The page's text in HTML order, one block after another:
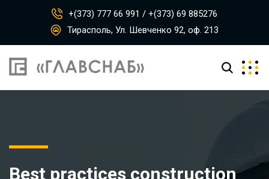
+(373) 777 66 991 / +(373) 69 885276
Тирасполь, Ул. Шевченко 92, оф. 213
Best practices construction